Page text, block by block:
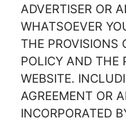
ADVERTISER OR
WHATSOEVER
THE PROVISIONS
POLICY AND THE
WEBSITE.
AGREEMENT OR
INCORPORATED